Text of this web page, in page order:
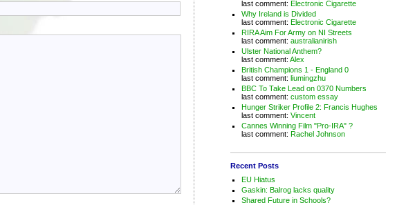
last comment:Electronic Cigarette
Why Ireland is Divided
last comment:Electronic Cigarette
RIRA Aim For Army on NI Streets
last comment:australianirish
Ulster National Anthem?
last comment:Alex
British Champions 1 - England 0
last comment:liumingzhu
BBC To Take Lead on 0370 Numbers
last comment:custom essay
Hunger Striker Profile 2: Francis Hughes
last comment:Vincent
Cannes Winning Film "Pro-IRA" ?
last comment:Rachel Johnson
Recent Posts
EU Hiatus
Gaskin: Balrog lacks quality
Shared Future in Schools?